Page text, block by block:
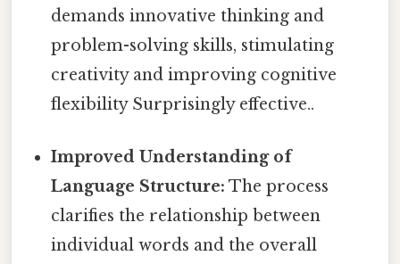
demands innovative thinking and
problem-solving skills, stimulating
creativity and improving cognitive
flexibility Surprisingly effective..
Improved Understanding of
Language Structure: The process
clarifies the relationship between
individual words and the overall